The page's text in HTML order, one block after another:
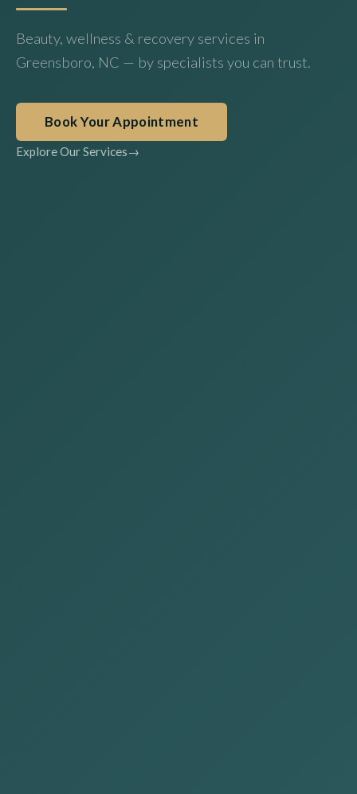
Beauty, wellness & recovery services in
Greensboro, NC — by specialists you can trust.
Book Your Appointment
Explore Our Services